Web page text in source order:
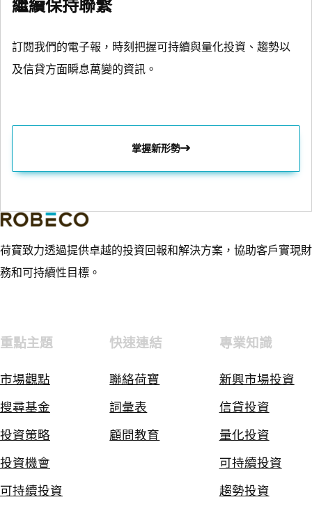
繼續保持聯繫
訂閱我們的電子報，時刻把握可持續與量化投資、趨勢以
及信貸方面瞬息萬變的資訊。
掌握新形勢
荷寶致力透過提供卓越的投資回報和解決方案，協助客戶實現財
務和可持續性目標。
重點主題
市場觀點
搜尋基金
投資策略
投資機會
可持續投資
快速連結
聯絡荷寶
詞彙表
顧問教育
專業知識
新興市場投資
信貸投資
量化投資
可持續投資
趨勢投資